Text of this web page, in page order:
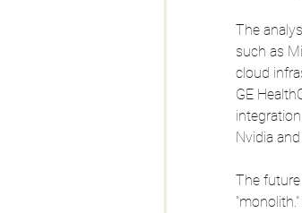
The
such as
cloud
GE
Nvidia
The future